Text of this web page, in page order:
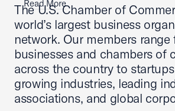
Read More
The U.S. Chamber of
world’s largest business
network. Our members range
businesses and chambers of
across the country to
growing industries, leading
associations, and global